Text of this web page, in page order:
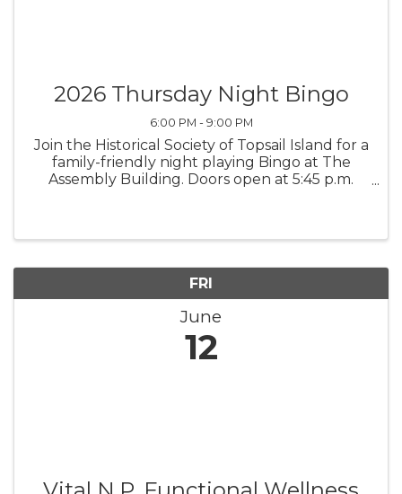
2026 Thursday Night Bingo
6:00 PM - 9:00 PM
Join the Historical Society of Topsail Island for a
family-friendly night playing Bingo at The
Assembly Building. Doors open at 5:45 p.m.
FRI
June
12